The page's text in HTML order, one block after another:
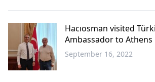
Hacıosman visited
Ambassador to
September 16, 2022